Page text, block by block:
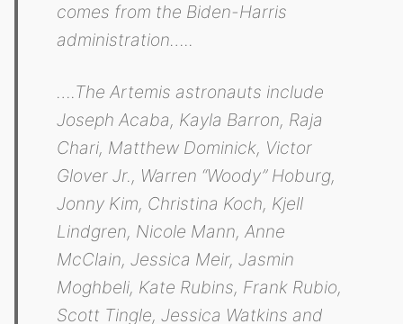
comes from the Biden-Harris
administration…..
….The Artemis astronauts include
Joseph Acaba, Kayla Barron, Raja
Chari, Matthew Dominick, Victor
Glover Jr., Warren “Woody” Hoburg,
Jonny Kim, Christina Koch, Kjell
Lindgren, Nicole Mann, Anne
McClain, Jessica Meir, Jasmin
Moghbeli, Kate Rubins, Frank Rubio,
Scott Tingle, Jessica Watkins and